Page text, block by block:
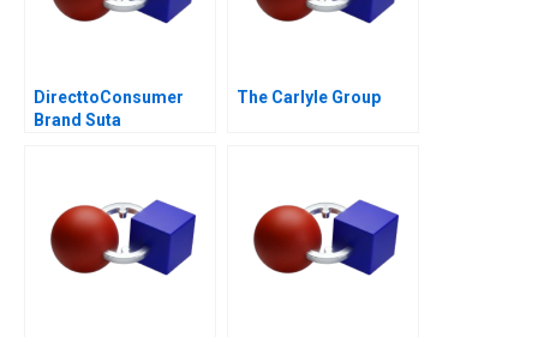
DirecttoConsumer
Brand Suta
The Carlyle Group